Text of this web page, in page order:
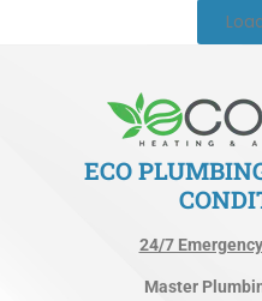
ECO
24/7
Master